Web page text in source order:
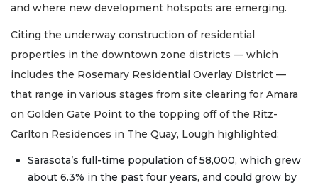
and where new development hotspots are emerging.
Citing the underway construction of residential
properties in the downtown zone districts — which
includes the Rosemary Residential Overlay District —
that range in various stages from site clearing for Amara
on Golden Gate Point to the topping off of the Ritz-
Carlton Residences in The Quay, Lough highlighted:
Sarasota’s full-time population of 58,000, which grew
about 6.3% in the past four years, and could grow by